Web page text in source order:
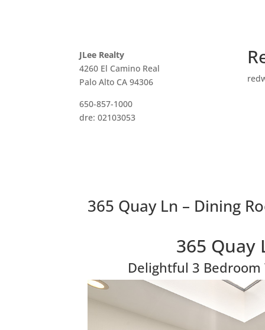
JLee Realty
4260 El Camino Real
Palo Alto CA 94306
650-857-1000
dre: 02103053
365 Quay Ln – Dining
365 Quay
Delightful 3